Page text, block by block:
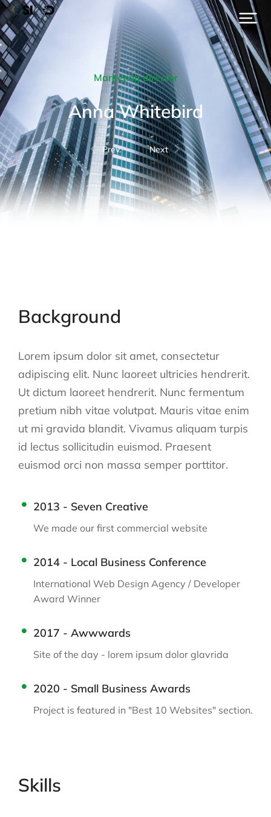
Marketing director
Anna Whitebird
Prev. Next
Background
Lorem ipsum dolor sit amet, consectetur
adipiscing elit. Nunc laoreet ultricies hendrerit.
Ut dictum laoreet hendrerit. Nunc fermentum
pretium nibh vitae volutpat. Mauris vitae enim
ut mi gravida blandit. Vivamus aliquam turpis
id lectus sollicitudin euismod. Praesent
euismod orci non massa semper porttitor.
2013 - Seven Creative
We made our first commercial website
2014 - Local Business Conference
International Web Design Agency / Developer
Award Winner
2017 - Awwwards
Site of the day - lorem ipsum dolor glavrida
2020 - Small Business Awards
Project is featured in "Best 10 Websites" section.
Skills